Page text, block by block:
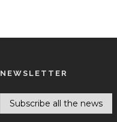
NEWSLETTER
Subscribe all the news